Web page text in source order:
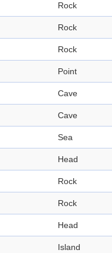
Rock
Rock
Rock
Point
Cave
Cave
Sea
Head
Rock
Rock
Head
Island